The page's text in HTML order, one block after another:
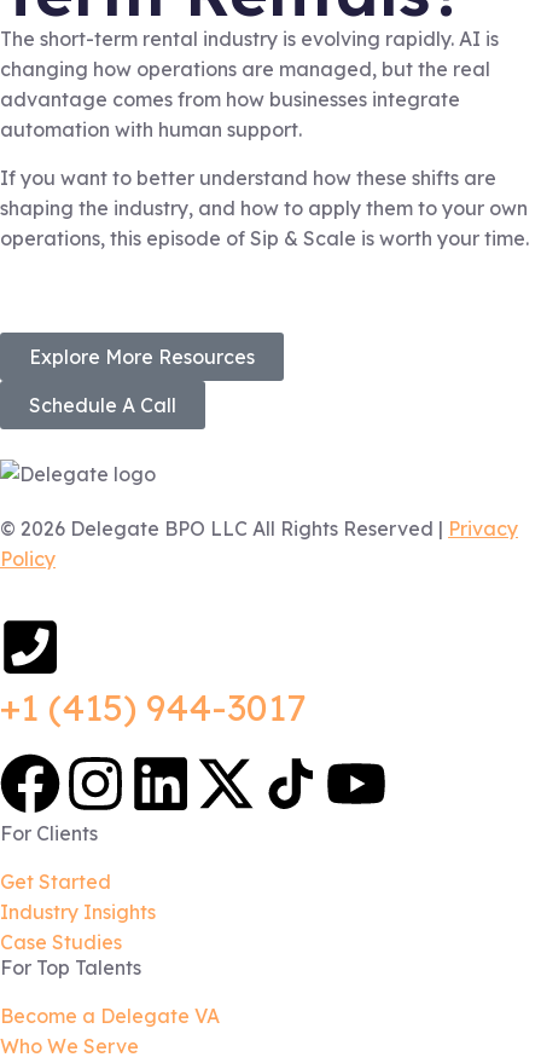
The short-term rental industry is evolving rapidly. AI is
changing how operations are managed, but the real
advantage comes from how businesses integrate
automation with human support.
If you want to better understand how these shifts are
shaping the industry, and how to apply them to your own
operations, this episode of Sip & Scale is worth your time.
Explore More Resources
Schedule A Call
© 2026 Delegate BPO LLC All Rights Reserved | Privacy
Policy
+1 (415) 944-3017
For Clients
Get Started
Industry Insights
Case Studies
For Top Talents
Become a Delegate VA
Who We Serve